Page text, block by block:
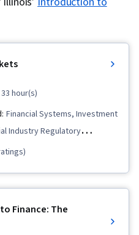
33 hour(s)
Financial Systems, Investment
Industry Regulatory
Risk, Financial Regulation,
Bank Regulations,
Finance: The